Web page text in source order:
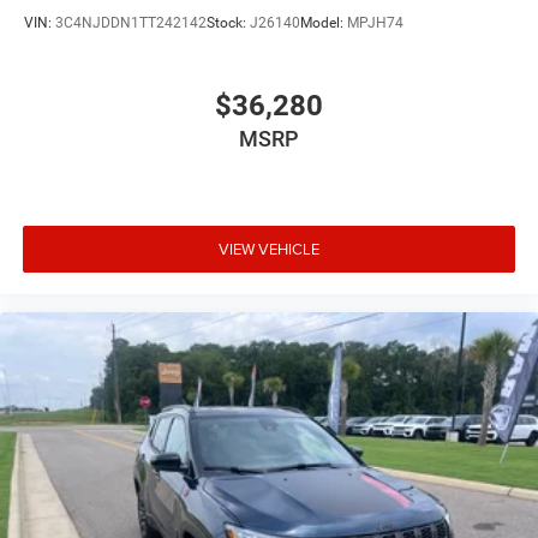
Corrosion perforation warranty 60 month/unlimited
Cylinder head material Aluminum cylinder head
Day/Night rearview mirror
Distance alert Following distance alert
Door ajar warning Rear cargo area ajar warning
Door bins front Driver and passenger door bins
Door bins rear Rear door bins
Door handle material Body-colored door handles
Door locks Power door locks with 2 stage unlocking
Door mirror style Black door mirrors
VIN: 3C4NJDDN1TT242142Stock: J26140Model: MPJH74
$36,280
MSRP
VIEW VEHICLE